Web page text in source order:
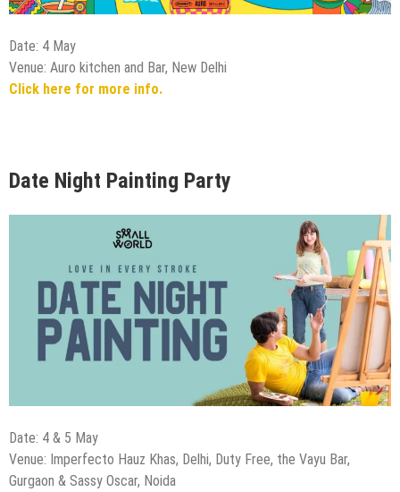
Date: 4 May
Venue: Auro kitchen and Bar, New Delhi
Click here for more info.
Date Night Painting Party
Date: 4 & 5 May
Venue: Imperfecto Hauz Khas, Delhi, Duty Free, the Vayu Bar,
Gurgaon & Sassy Oscar, Noida